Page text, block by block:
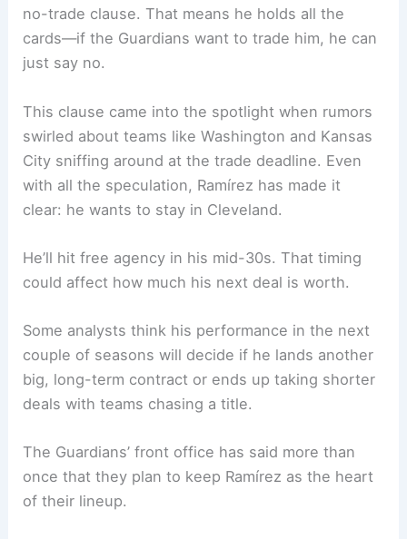
no-trade clause. That means he holds all the
cards—if the Guardians want to trade him, he can
just say no.
This clause came into the spotlight when rumors
swirled about teams like Washington and Kansas
City sniffing around at the trade deadline. Even
with all the speculation, Ramírez has made it
clear: he wants to stay in Cleveland.
He’ll hit free agency in his mid-30s. That timing
could affect how much his next deal is worth.
Some analysts think his performance in the next
couple of seasons will decide if he lands another
big, long-term contract or ends up taking shorter
deals with teams chasing a title.
The Guardians’ front office has said more than
once that they plan to keep Ramírez as the heart
of their lineup.